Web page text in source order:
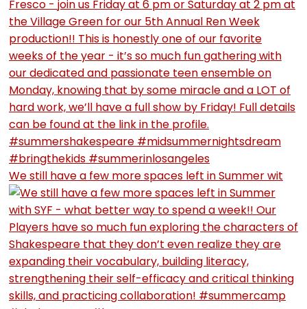
We still have a few more spaces left in Summer wit